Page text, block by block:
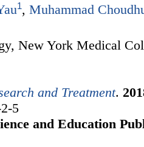
1, Muhammad
New York Medical
and Treatment.
5
and Education